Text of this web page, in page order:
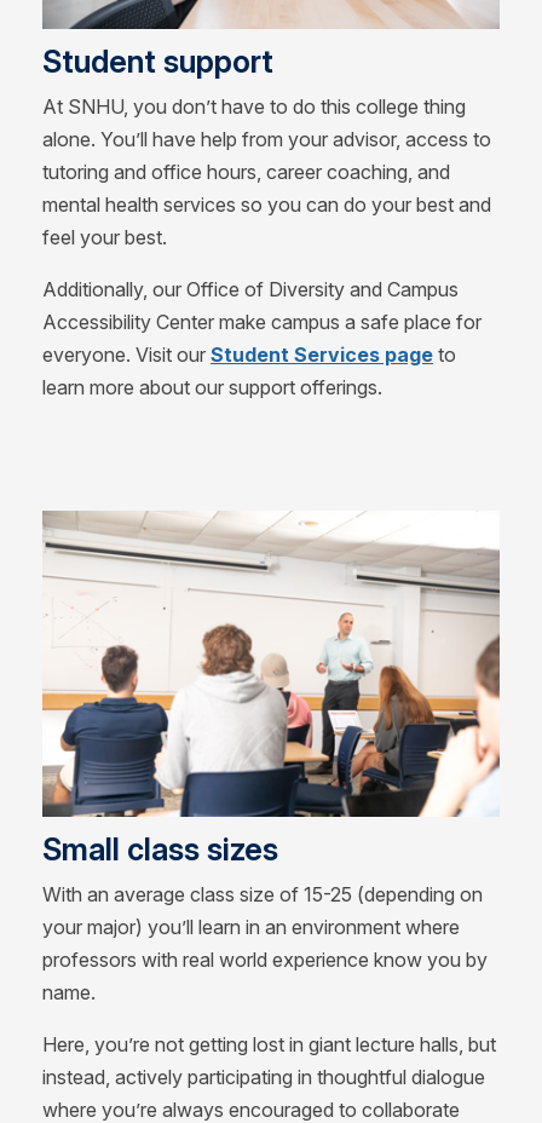
Student support
At SNHU, you don’t have to do this college thing
alone. You’ll have help from your advisor, access to
tutoring and office hours, career coaching, and
mental health services so you can do your best and
feel your best.
Additionally, our Office of Diversity and Campus
Accessibility Center make campus a safe place for
everyone. Visit our Student Services page to
learn more about our support offerings.
Small class sizes
With an average class size of 15-25 (depending on
your major) you’ll learn in an environment where
professors with real world experience know you by
name.
Here, you’re not getting lost in giant lecture halls, but
instead, actively participating in thoughtful dialogue
where you’re always encouraged to collaborate